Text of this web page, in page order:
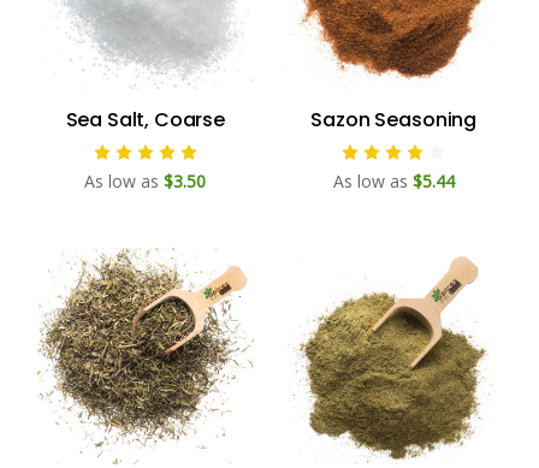
Sea Salt, Coarse
As low as $3.50
Sazon Seasoning
As low as $5.44